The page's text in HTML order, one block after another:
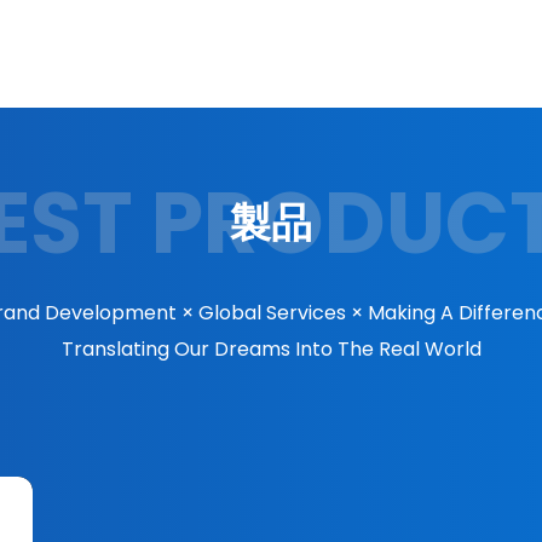
製品
Development × Global Services × Making A
Translating Our Dreams Into The Real World